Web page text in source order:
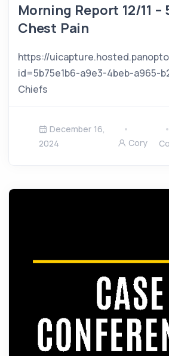
Morning Report 12/11 –
Chest Pain
https://
id=5b75e1b6-a9e3-4beb-a965-
Chiefs
December 16,
2024
Cory